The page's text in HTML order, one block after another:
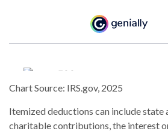
Chart Source: IRS.gov, 2025
Itemized deductions can include state
charitable contributions, the interest